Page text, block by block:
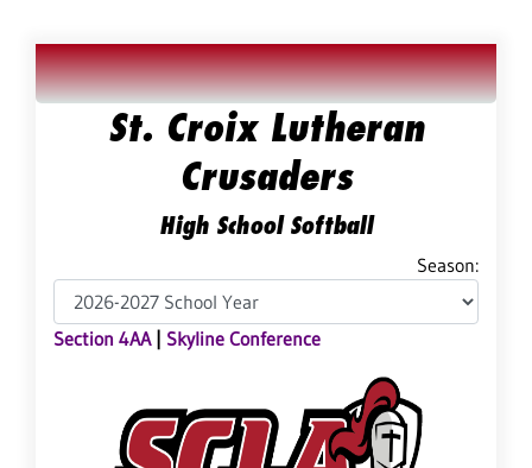
St. Croix Lutheran
Crusaders
High School Softball
Season:
Section 4AA| Skyline Conference